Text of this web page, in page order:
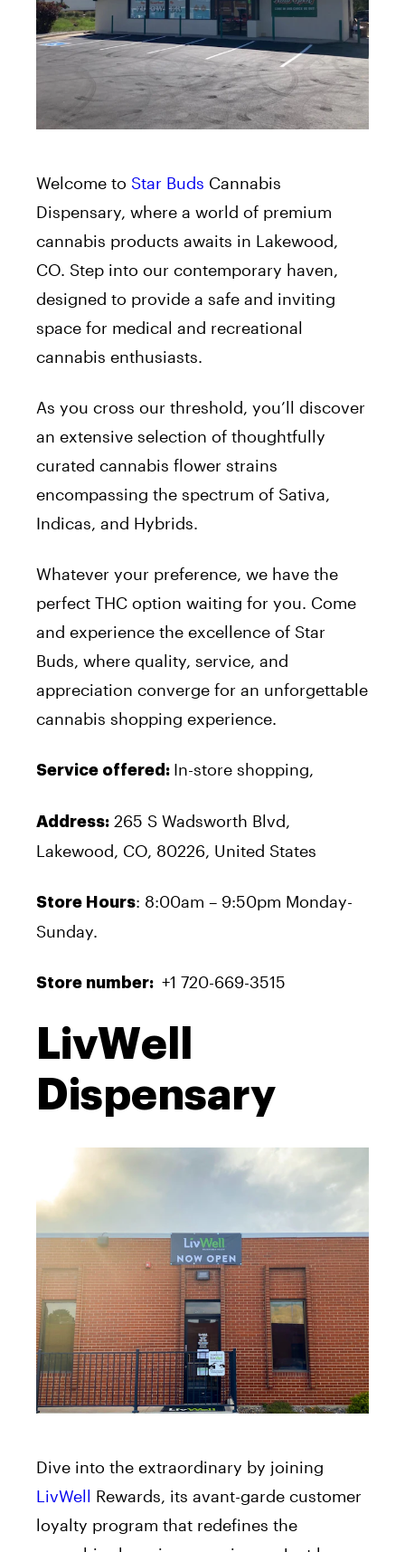
Welcome to Star Buds Cannabis
Dispensary, where a world of premium
cannabis products awaits in Lakewood,
CO. Step into our contemporary haven,
designed to provide a safe and inviting
space for medical and recreational
cannabis enthusiasts.
As you cross our threshold, you’ll discover
an extensive selection of thoughtfully
curated cannabis flower strains
encompassing the spectrum of Sativa,
Indicas, and Hybrids.
Whatever your preference, we have the
perfect THC option waiting for you. Come
and experience the excellence of Star
Buds, where quality, service, and
appreciation converge for an unforgettable
cannabis shopping experience.
Service offered: In-store shopping,
Address: 265 S Wadsworth Blvd,
Lakewood, CO, 80226, United States
Store Hours: 8:00am – 9:50pm Monday-
Sunday.
Store number: +1 720-669-3515
LivWell
Dispensary
Dive into the extraordinary by joining
LivWell Rewards, its avant-garde customer
loyalty program that redefines the